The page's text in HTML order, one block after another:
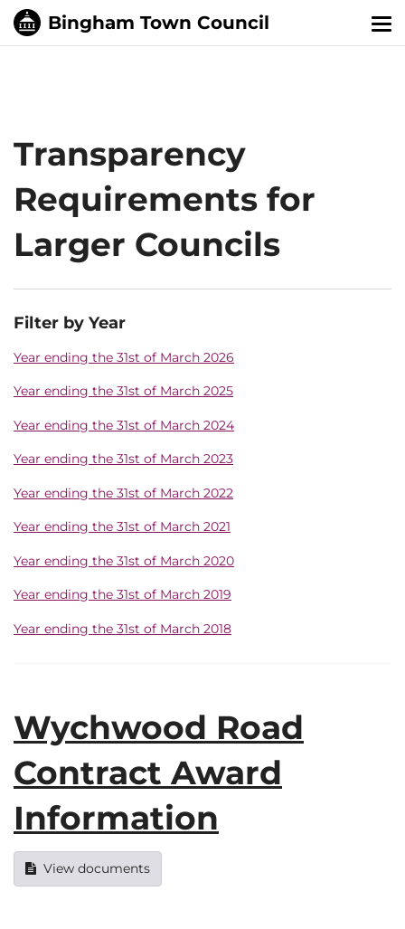
Transparency
Requirements for
Larger Councils
Filter by Year
Year ending the 31st of March 2026
Year ending the 31st of March 2025
Year ending the 31st of March 2024
Year ending the 31st of March 2023
Year ending the 31st of March 2022
Year ending the 31st of March 2021
Year ending the 31st of March 2020
Year ending the 31st of March 2019
Year ending the 31st of March 2018
Wychwood Road
Contract Award
Information
View documents